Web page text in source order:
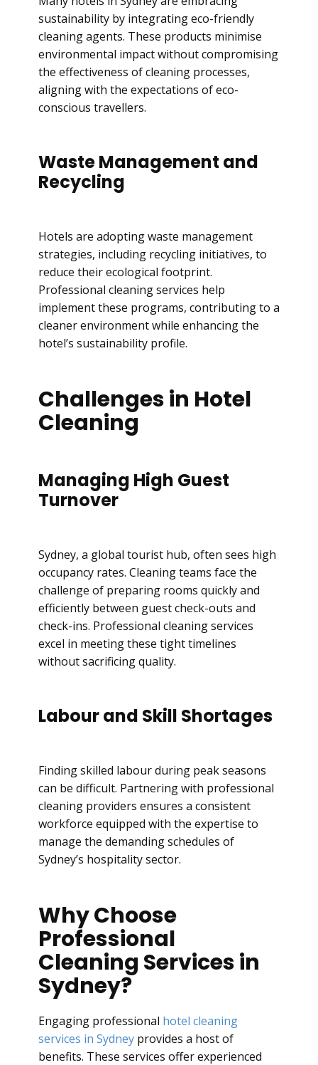
sustainability by integrating eco-friendly
cleaning agents. These products minimise
environmental impact without compromising
the effectiveness of cleaning processes,
aligning with the expectations of eco-
conscious travellers.
Waste Management and
Recycling
Hotels are adopting waste management
strategies, including recycling initiatives, to
reduce their ecological footprint.
Professional cleaning services help
implement these programs, contributing to a
cleaner environment while enhancing the
hotel’s sustainability profile.
Challenges in Hotel
Cleaning
Managing High Guest
Turnover
Sydney, a global tourist hub, often sees high
occupancy rates. Cleaning teams face the
challenge of preparing rooms quickly and
efficiently between guest check-outs and
check-ins. Professional cleaning services
excel in meeting these tight timelines
without sacrificing quality.
Labour and Skill Shortages
Finding skilled labour during peak seasons
can be difficult. Partnering with professional
cleaning providers ensures a consistent
workforce equipped with the expertise to
manage the demanding schedules of
Sydney’s hospitality sector.
Why Choose
Professional
Cleaning Services in
Sydney?
Engaging professional hotel cleaning
services in Sydney provides a host of
benefits. These services offer experienced